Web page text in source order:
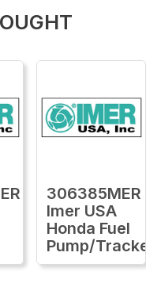
306385MER
Imer USA
Honda Fuel
Pump/